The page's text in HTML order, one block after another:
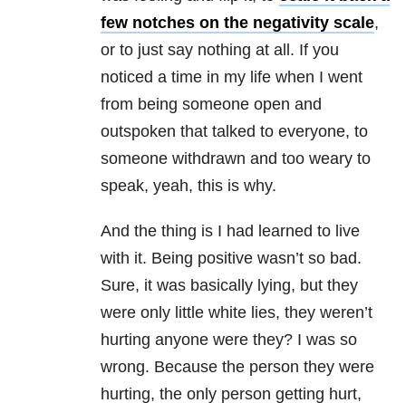
few notches on the negativity scale,
or to just say nothing at all. If you
noticed a time in my life when I went
from being someone open and
outspoken that talked to everyone, to
someone withdrawn and too weary to
speak, yeah, this is why.
And the thing is I had learned to live
with it. Being positive wasn’t so bad.
Sure, it was basically lying, but they
were only little white lies, they weren’t
hurting anyone were they? I was so
wrong. Because the person they were
hurting, the only person getting hurt,